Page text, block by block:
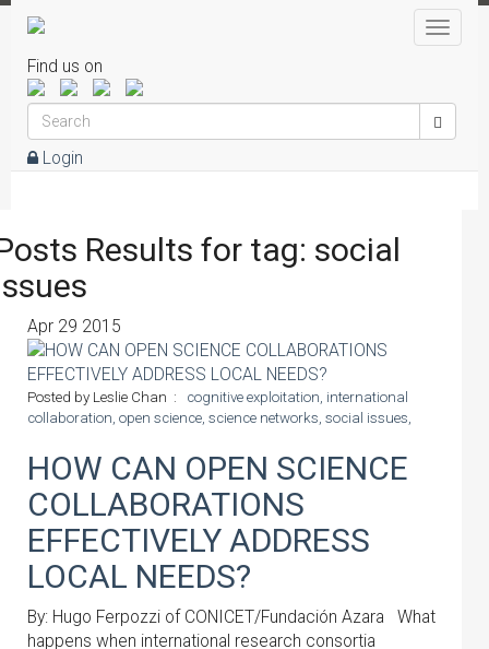
Toggle
Find us on
Login
Results for tag: social
Apr 29 2015
Posted by Leslie Chan : cognitive exploitation, international
collaboration, open science, science networks, social issues,
HOW CAN OPEN SCIENCE
COLLABORATIONS
EFFECTIVELY ADDRESS
LOCAL NEEDS?
By: Hugo Ferpozzi of CONICET/Fundación Azara What
happens when international research consortia